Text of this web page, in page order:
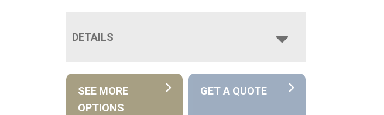
DETAILS
SEE MORE
OPTIONS
GET A QUOTE